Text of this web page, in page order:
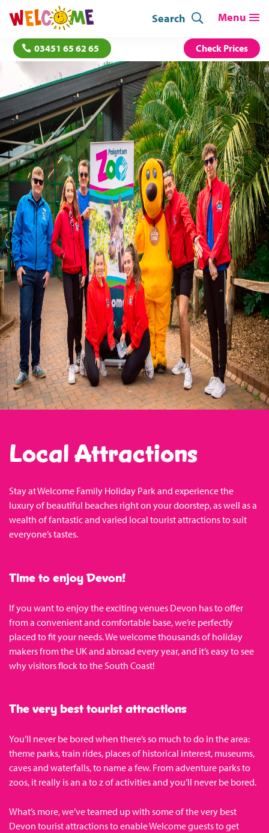
Search
03451 65 62 65 Check Prices
Local Attractions
Stay at Welcome Family Holiday Park and experience the
luxury of beautiful beaches right on your doorstep, as well as a
wealth of fantastic and varied local tourist attractions to suit
everyone’s tastes.
Time to enjoy Devon!
If you want to enjoy the exciting venues Devon has to offer
from a convenient and comfortable base, we’re perfectly
placed to fit your needs. We welcome thousands of holiday
makers from the UK and abroad every year, and it’s easy to see
why visitors flock to the South Coast!
The very best tourist attractions
You’ll never be bored when there’s so much to do in the area:
theme parks, train rides, places of historical interest, museums,
caves and waterfalls, to name a few. From adventure parks to
zoos, it really is an a to z of activities and you’ll never be bored.
What’s more, we’ve teamed up with some of the very best
Devon tourist attractions to enable Welcome guests to get